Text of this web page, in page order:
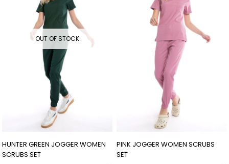
OUT OF STOCK
HUNTER GREEN JOGGER WOMEN
SCRUBS SET
PINK JOGGER WOMEN SCRUBS
SET